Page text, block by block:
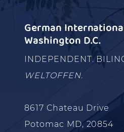
German
Washington D.C.
INDEPENDENT.
WELTOFFEN.
8617 Chateau Drive
Potomac MD, 20854